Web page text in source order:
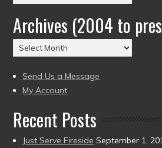
by
Date
(2004
to
Archives (2004 to
Archives
(2004
to
present)
Send Us a Message
My Account
Recent Posts
Just Serve Fireside September 1,